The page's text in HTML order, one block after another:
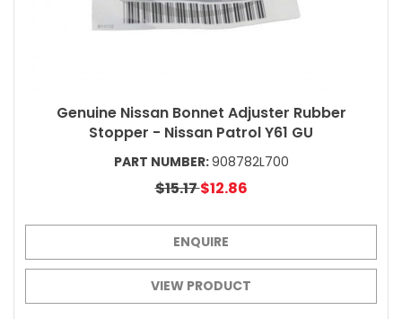
Genuine Nissan Bonnet Adjuster Rubber
Stopper - Nissan Patrol Y61 GU
PART NUMBER:908782L700
$15.17$12.86
ENQUIRE
VIEW PRODUCT